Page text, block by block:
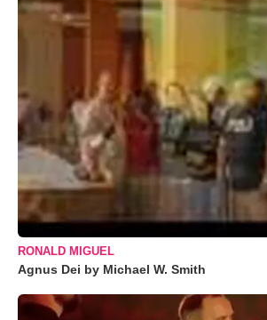
RONALD MIGUEL
Agnus Dei by Michael W. Smith